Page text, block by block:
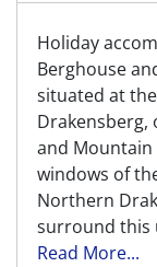
Holiday
Berghouse
situated at
Drakensberg,
and
windows of
Northern
surround this
Read More...